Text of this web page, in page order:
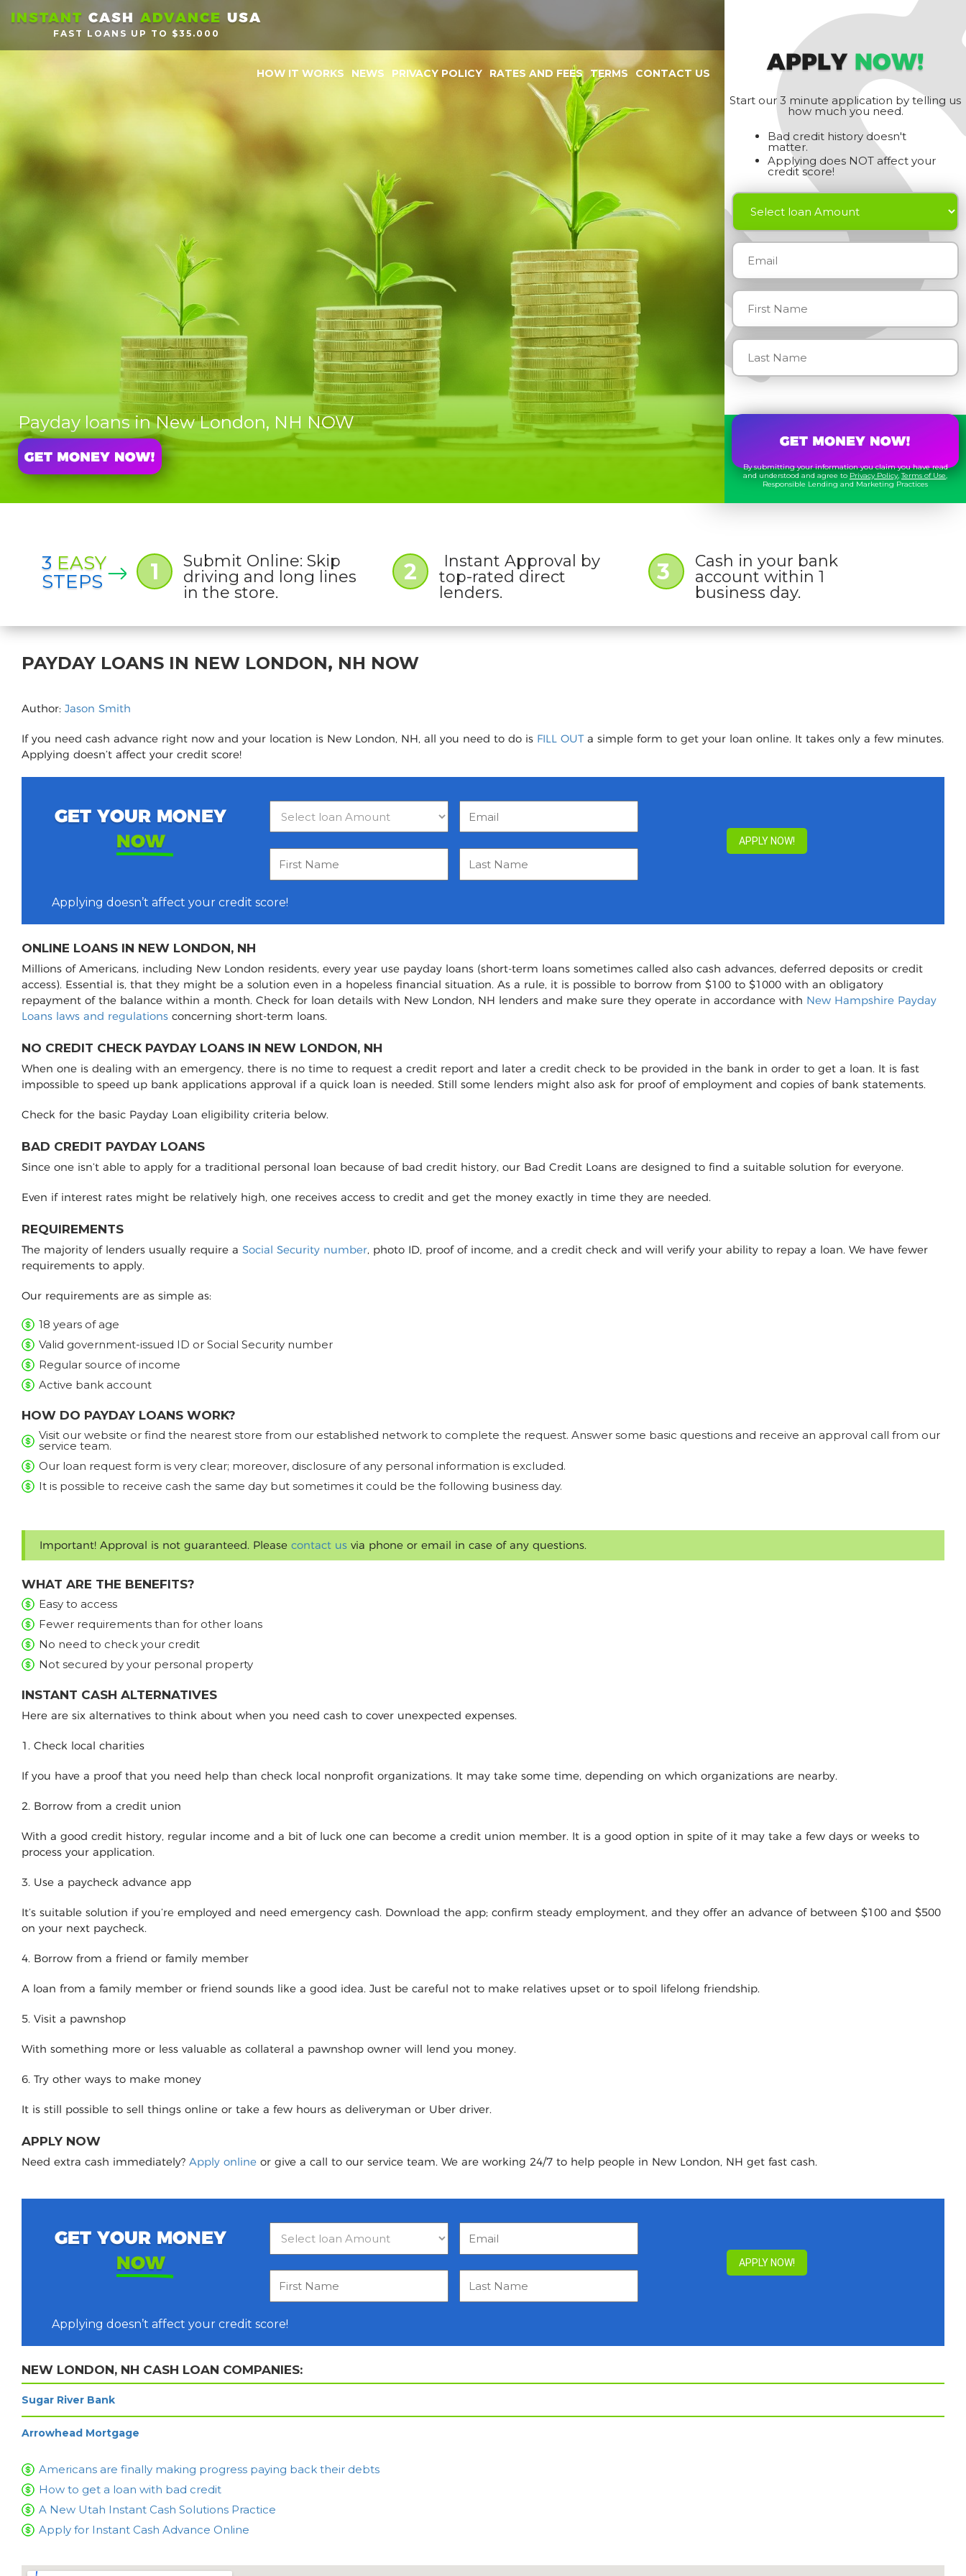
APPLY NOW!
Start our 3 minute application by telling us
how much you need.
Bad credit history doesn't
matter.
Applying does NOT affect your
credit score!
By submitting your information you claim you have read
and understood and agree to Privacy Policy,Terms of Use,
Responsible Lending and Marketing Practices
INSTANT CASH ADVANCE USA
FAST LOANS UP TO $35.000
HOW IT WORKS NEWS PRIVACY POLICY RATES AND FEES TERMS CONTACT US
Payday loans in New London, NH NOW
3 EASY
STEPS
1
Submit Online: Skip
driving and long lines
in the store.
2
Instant Approval by
top-rated direct
lenders.
3
Cash in your bank
account within 1
business day.
PAYDAY LOANS IN NEW LONDON, NH NOW
Author: Jason Smith
If you need cash advance right now and your location is New London, NH, all you need to do is FILL OUTa simple form to get your loan online. It takes only a few minutes.
Applying doesn’t affect your credit score!
GET YOUR MONEY
NOW
Applying doesn’t affect your credit score!
ONLINE LOANS IN NEW LONDON, NH
Millions of Americans, including New London residents, every year use payday loans (short-term loans sometimes called also cash advances, deferred deposits or credit
access). Essential is, that they might be a solution even in a hopeless financial situation. As a rule, it is possible to borrow from $100 to $1000 with an obligatory
repayment of the balance within a month. Check for loan details with New London, NH lenders and make sure they operate in accordance with New Hampshire Payday
Loans laws and regulations concerning short-term loans.
NO CREDIT CHECK PAYDAY LOANS IN NEW LONDON, NH
When one is dealing with an emergency, there is no time to request a credit report and later a credit check to be provided in the bank in order to get a loan. It is fast
impossible to speed up bank applications approval if a quick loan is needed. Still some lenders might also ask for proof of employment and copies of bank statements.
Check for the basic Payday Loan eligibility criteria below.
BAD CREDIT PAYDAY LOANS
Since one isn’t able to apply for a traditional personal loan because of bad credit history, our Bad Credit Loans are designed to find a suitable solution for everyone.
Even if interest rates might be relatively high, one receives access to credit and get the money exactly in time they are needed.
REQUIREMENTS
The majority of lenders usually require a Social Security number, photo ID, proof of income, and a credit check and will verify your ability to repay a loan. We have fewer
requirements to apply.
Our requirements are as simple as:
18 years of age
Valid government-issued ID or Social Security number
Regular source of income
Active bank account
HOW DO PAYDAY LOANS WORK?
Visit our website or find the nearest store from our established network to complete the request. Answer some basic questions and receive an approval call from our
service team.
Our loan request form is very clear; moreover, disclosure of any personal information is excluded.
It is possible to receive cash the same day but sometimes it could be the following business day.
Important! Approval is not guaranteed. Please contact us via phone or email in case of any questions.
WHAT ARE THE BENEFITS?
Easy to access
Fewer requirements than for other loans
No need to check your credit
Not secured by your personal property
INSTANT CASH ALTERNATIVES
Here are six alternatives to think about when you need cash to cover unexpected expenses.
1. Check local charities
If you have a proof that you need help than check local nonprofit organizations. It may take some time, depending on which organizations are nearby.
2. Borrow from a credit union
With a good credit history, regular income and a bit of luck one can become a credit union member. It is a good option in spite of it may take a few days or weeks to
process your application.
3. Use a paycheck advance app
It’s suitable solution if you’re employed and need emergency cash. Download the app; confirm steady employment, and they offer an advance of between $100 and $500
on your next paycheck.
4. Borrow from a friend or family member
A loan from a family member or friend sounds like a good idea. Just be careful not to make relatives upset or to spoil lifelong friendship.
5. Visit a pawnshop
With something more or less valuable as collateral a pawnshop owner will lend you money.
6. Try other ways to make money
It is still possible to sell things online or take a few hours as deliveryman or Uber driver.
APPLY NOW
Need extra cash immediately? Apply online or give a call to our service team. We are working 24/7 to help people in New London, NH get fast cash.
GET YOUR MONEY
NOW
Applying doesn’t affect your credit score!
NEW LONDON, NH CASH LOAN COMPANIES:
Sugar River Bank
Arrowhead Mortgage
Americans are finally making progress paying back their debts
How to get a loan with bad credit
A New Utah Instant Cash Solutions Practice
Apply for Instant Cash Advance Online